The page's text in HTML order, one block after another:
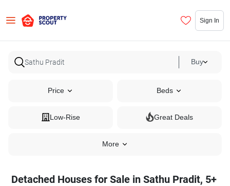
Sign In
Buy
Price Beds
Low-Rise Great Deals
More
Detached Houses for Sale in Sathu Pradit, 5+